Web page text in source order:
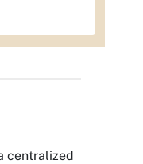
centralized